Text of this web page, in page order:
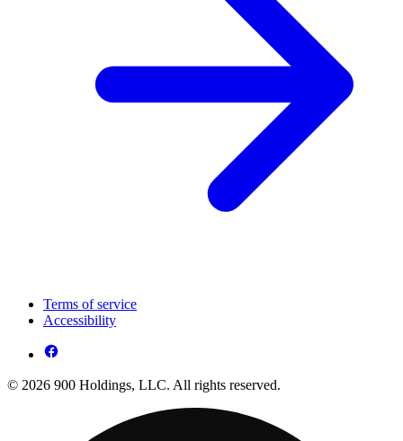
Terms of service
Accessibility
© 2026 900 Holdings, LLC. All rights reserved.